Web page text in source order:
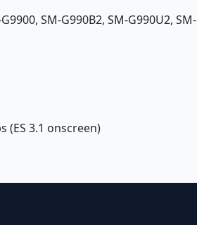
SM-G990B2, SM-G990U2, SM-
(ES 3.1 onscreen)